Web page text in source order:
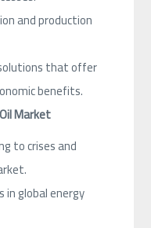
and production
that offer
benefits.
Market
to crises and
global energy